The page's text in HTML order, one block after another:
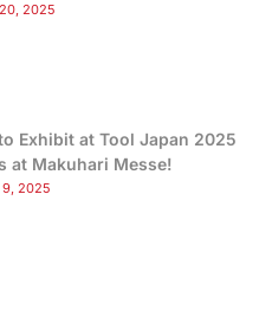
2025
Exhibit at Tool Japan 2025
at Makuhari Messe!
2025